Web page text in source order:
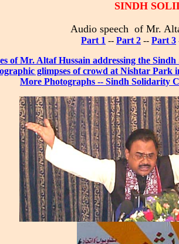
SINDH
Audio speech of Mr.
Part 1 -- Part 2 -- Part 3
of Mr. Altaf Hussain addressing the
glimpses of crowd at Nishtar
More Photographs -- Sindh Solidarity